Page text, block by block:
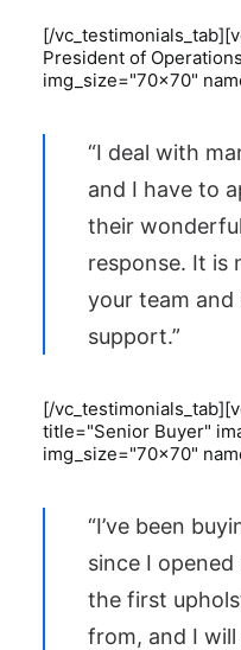
[/
President of
img_size="70x70"
“I deal with
and I have to
their
response. It is
your team
support.”
[/
title="Senior Buyer"
img_size="70x70"
“I’ve been
since I
the first
from, and I